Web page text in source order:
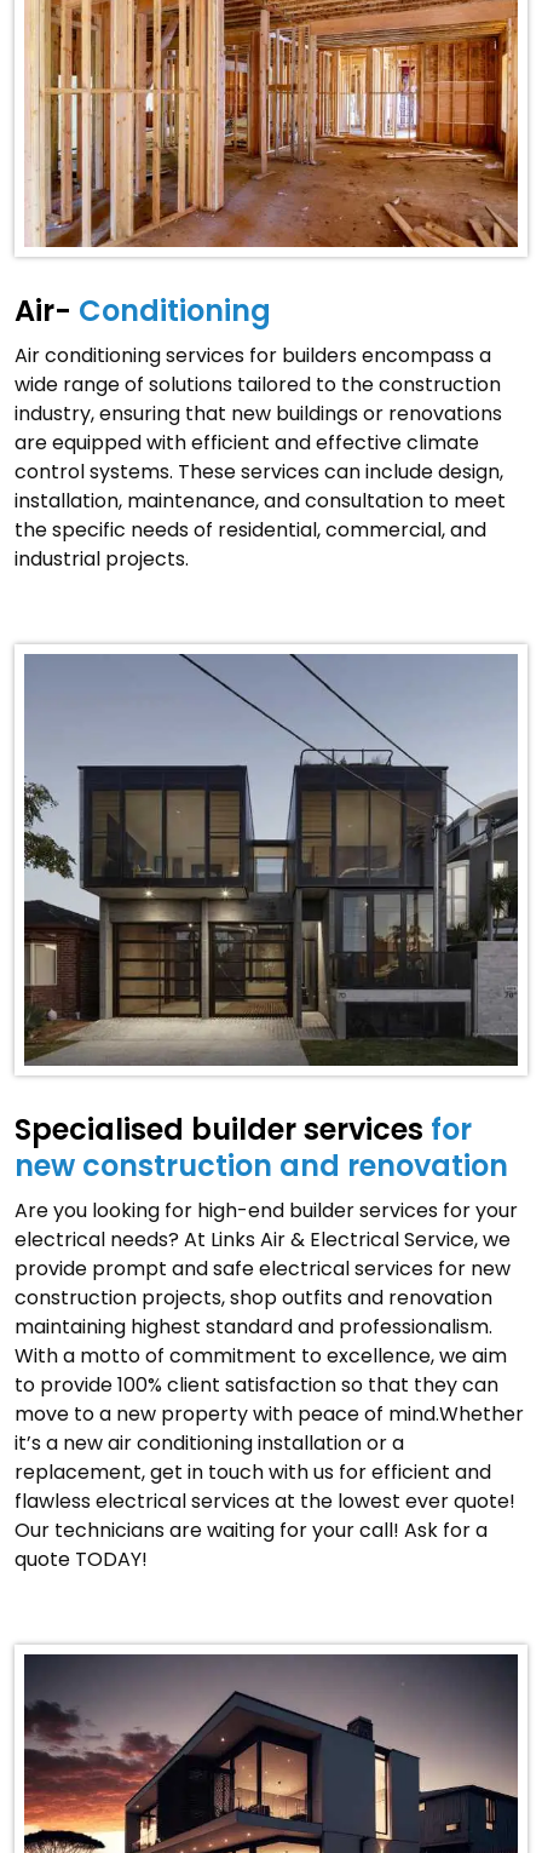
Air- Conditioning
Air conditioning services for builders encompass a
wide range of solutions tailored to the construction
industry, ensuring that new buildings or renovations
are equipped with efficient and effective climate
control systems. These services can include design,
installation, maintenance, and consultation to meet
the specific needs of residential, commercial, and
industrial projects.
Specialised builder services for
new construction and renovation
Are you looking for high-end builder services for your
electrical needs? At Links Air & Electrical Service, we
provide prompt and safe electrical services for new
construction projects, shop outfits and renovation
maintaining highest standard and professionalism.
With a motto of commitment to excellence, we aim
to provide 100% client satisfaction so that they can
move to a new property with peace of mind.Whether
it’s a new air conditioning installation or a
replacement, get in touch with us for efficient and
flawless electrical services at the lowest ever quote!
Our technicians are waiting for your call! Ask for a
quote TODAY!